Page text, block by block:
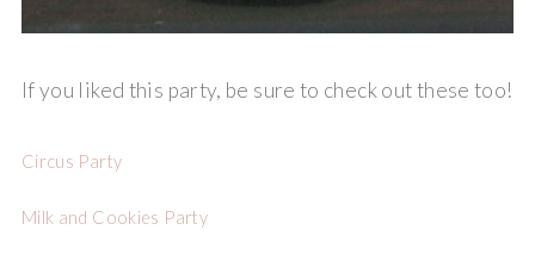
If you liked this party, be sure to check out these too!
Circus Party
Milk and Cookies Party